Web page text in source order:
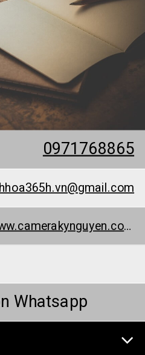
0971768865
www.camerakynguyen.com/bao-chay-khong-day-88
Whatsapp